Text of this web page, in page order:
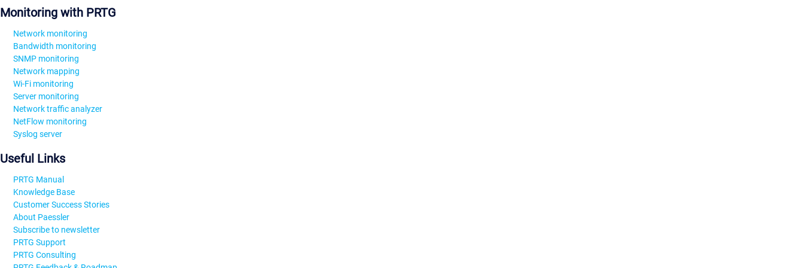
Monitoring with PRTG
Network monitoring
Bandwidth monitoring
SNMP monitoring
Network mapping
Wi-Fi monitoring
Server monitoring
Network traffic analyzer
NetFlow monitoring
Syslog server
Useful Links
PRTG Manual
Knowledge Base
Customer Success Stories
About Paessler
Subscribe to newsletter
PRTG Support
PRTG Consulting